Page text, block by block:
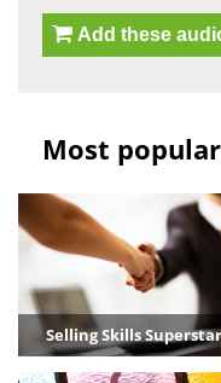
Add these
Most
Selling Skills